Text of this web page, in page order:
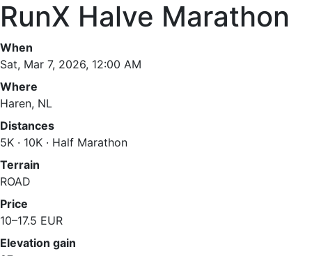
RunX Halve Marathon
When
Sat, Mar 7, 2026, 12:00 AM
Where
Haren, NL
Distances
5K · 10K · Half Marathon
Terrain
ROAD
Price
10–17.5 EUR
Elevation gain